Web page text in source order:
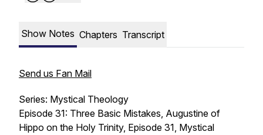
Show Notes Chapters Transcript
Send us Fan Mail
Series: Mystical Theology
Episode 31: Three Basic Mistakes, Augustine of
Hippo on the Holy Trinity, Episode 31, Mystical